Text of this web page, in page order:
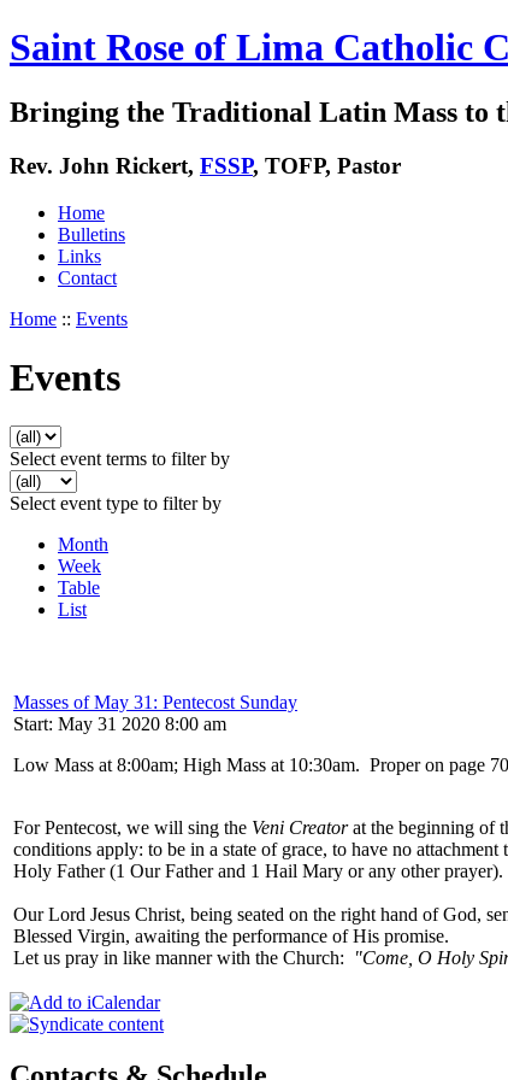
Saint Rose of Lima Catholic
Bringing the Traditional Latin Mass to
Rev. John Rickert, FSSP, TOFP, Pastor
Home
Bulletins
Links
Contact
Home :: Events
Events
Select event terms to filter by
Select event type to filter by
Month
Week
Table
List
Masses of May 31: Pentecost Sunday
Start: May 31 2020 8:00 am
Low Mass at 8:00am; High Mass at 10:30am. Proper on page
For Pentecost, we will sing the Veni Creatorat the beginning of
conditions apply: to be in a state of grace, to have no
Holy Father (1 Our Father and 1 Hail Mary or any other prayer).
Our Lord Jesus Christ, being seated on the right hand of God,
Blessed Virgin, awaiting the performance of His promise.
Let us pray in like manner with the Church:
"Come, O Holy